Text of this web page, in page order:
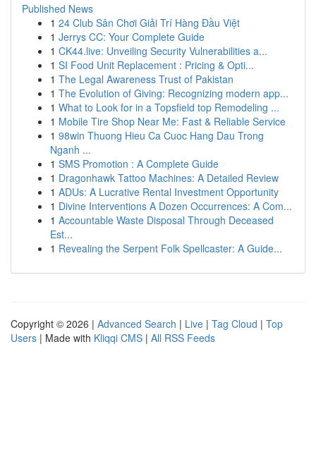
Published News
1 24 Club Sân Chơi Giải Trí Hàng Đầu Việt
1 Jerrys CC: Your Complete Guide
1 CK44.live: Unveiling Security Vulnerabilities a...
1 SI Food Unit Replacement : Pricing & Opti...
1 The Legal Awareness Trust of Pakistan
1 The Evolution of Giving: Recognizing modern app...
1 What to Look for in a Topsfield top Remodeling ...
1 Mobile Tire Shop Near Me: Fast & Reliable Service
1 98win Thuong Hieu Ca Cuoc Hang Dau Trong
Nganh ...
1 SMS Promotion : A Complete Guide
1 Dragonhawk Tattoo Machines: A Detailed Review
1 ADUs: A Lucrative Rental Investment Opportunity
1 Divine Interventions A Dozen Occurrences: A Com...
1 Accountable Waste Disposal Through Deceased
Est...
1 Revealing the Serpent Folk Spellcaster: A Guide...
Copyright © 2026 | Advanced Search | Live | Tag Cloud | Top
Users | Made with Kliqqi CMS | All RSS Feeds